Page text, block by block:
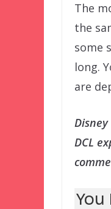
The
the
some
long.
are
DCL
You